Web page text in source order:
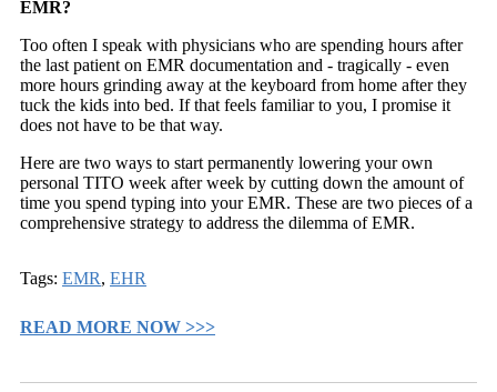
EMR?
Too often I speak with physicians who are spending hours after
the last patient on EMR documentation and - tragically - even
more hours grinding away at the keyboard from home after they
tuck the kids into bed. If that feels familiar to you, I promise it
does not have to be that way.
Here are two ways to start permanently lowering your own
personal TITO week after week by cutting down the amount of
time you spend typing into your EMR. These are two pieces of a
comprehensive strategy to address the dilemma of EMR.
Tags: EMR, EHR
READ MORE NOW >>>